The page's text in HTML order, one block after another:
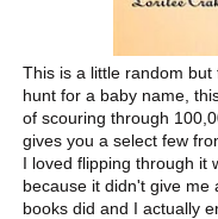
This is a little random
hunt for a baby name,
of scouring through
gives you a select few
I loved flipping through it
because it didn't give me
books did and I actually